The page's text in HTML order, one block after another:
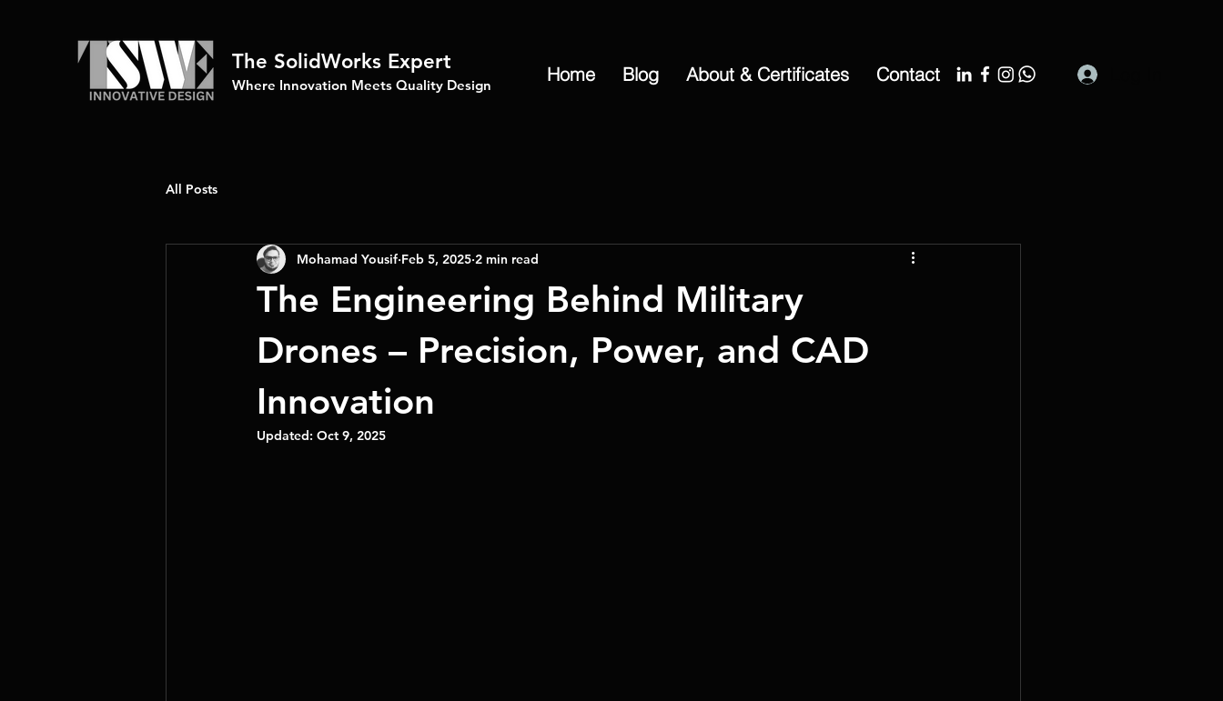
The SolidWorks Expert
Where Innovation Meets Quality Design Home Blog About & Certificates Contact
All Posts
The Engineering Behind Military
Drones – Precision, Power, and CAD
Innovation
Mohamad Yousif Feb 5, 2025 2 min read
Updated: Oct 9, 2025